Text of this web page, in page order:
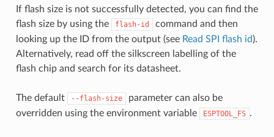
If flash size is not successfully detected, you can find the
flash size by using the
flash-id
command and then
looking up the ID from the output (see Read SPI flash id).
Alternatively, read off the silkscreen labelling of the
flash chip and search for its datasheet.
The default --flash-size
parameter can also be
overridden using the environment variable
ESPTOOL_FS .